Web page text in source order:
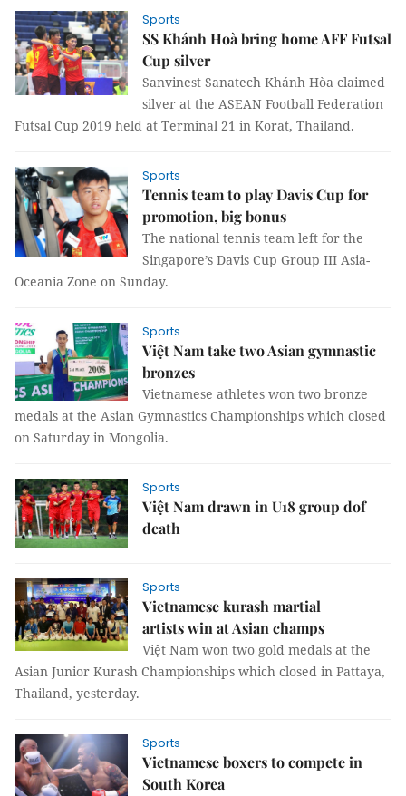
Sports
SS Khánh Hoà bring home AFF Futsal
Cup silver
Sanvinest Sanatech Khánh Hòa claimed
silver at the ASEAN Football Federation
Futsal Cup 2019 held at Terminal 21 in Korat, Thailand.
Sports
Tennis team to play Davis Cup for
promotion, big bonus
The national tennis team left for the
Singapore’s Davis Cup Group III Asia-
Oceania Zone on Sunday.
Sports
Việt Nam take two Asian gymnastic
bronzes
Vietnamese athletes won two bronze
medals at the Asian Gymnastics Championships which closed
on Saturday in Mongolia.
Sports
Việt Nam drawn in U18 group dof
death
Sports
Vietnamese kurash martial
artists win at Asian champs
Việt Nam won two gold medals at the
Asian Junior Kurash Championships which closed in Pattaya,
Thailand, yesterday.
Sports
Vietnamese boxers to compete in
South Korea